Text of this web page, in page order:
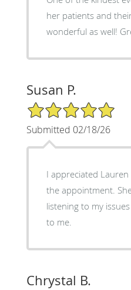
her patients and
wonderful as well!
Susan P.
5/5 Star Rating
Submitted 02/18/26
I appreciated
the appointment.
listening to my
to me.
Chrystal B.